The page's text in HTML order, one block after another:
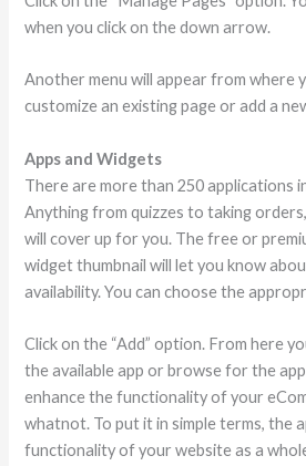
when you click on the down arrow.
Another menu will appear from where
customize an existing page or add a
Apps and Widgets
There are more than 250 applications
Anything from quizzes to taking
will cover up for you. The free or
widget thumbnail will let you know
availability. You can choose the
Click on the “Add” option. From here
the available app or browse for the
enhance the functionality of your
whatnot. To put it in simple terms, the
functionality of your website as a